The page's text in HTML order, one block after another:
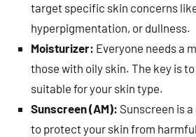
target specific skin concerns
hyperpigmentation, or dullness.
Moisturizer: Everyone needs a
those with oily skin. The key is
suitable for your skin type.
Sunscreen (AM): Sunscreen is
to protect your skin from